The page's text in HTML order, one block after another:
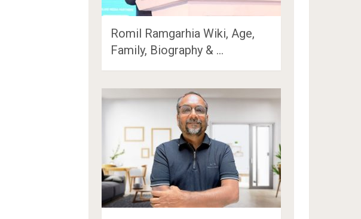
Romil Ramgarhia Wiki, Age,
Family, Biography & …